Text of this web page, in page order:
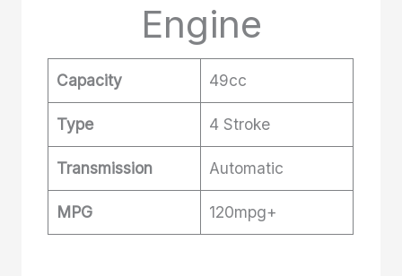
Engine
Capacity 49cc
Type 4 Stroke
Transmission Automatic
MPG 120mpg+